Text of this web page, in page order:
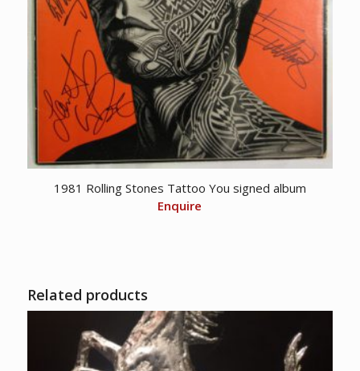
1981 Rolling Stones Tattoo You signed album
Enquire
Related products